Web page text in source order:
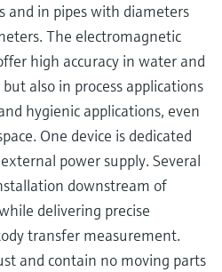
and in pipes with diameters
The electromagnetic
high accuracy in water and
also in process applications
hygienic applications, even
One device is dedicated
power supply. Several
downstream of
delivering precise
transfer measurement.
and contain no moving parts